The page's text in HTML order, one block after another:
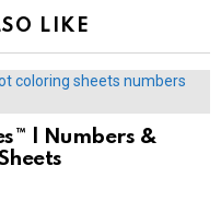
LIKE
| Numbers &